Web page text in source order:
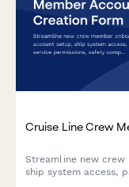
Cruise Line Crew
Streamline new crew
ship system access,